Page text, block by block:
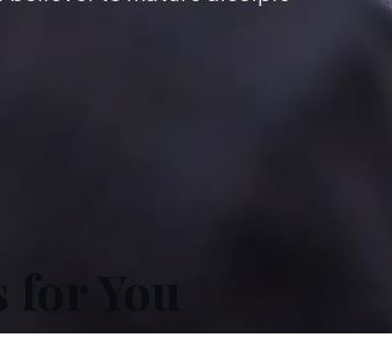
You